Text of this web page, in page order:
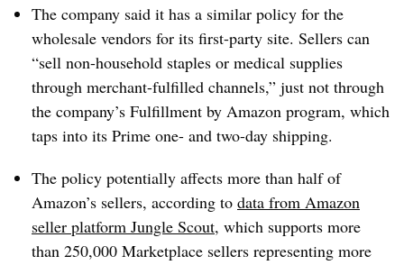
The company said it has a similar policy for the
wholesale vendors for its first-party site. Sellers can
“sell non-household staples or medical supplies
through merchant-fulfilled channels,” just not through
the company’s Fulfillment by Amazon program, which
taps into its Prime one- and two-day shipping.
The policy potentially affects more than half of
Amazon’s sellers, according to data from Amazon
seller platform Jungle Scout, which supports more
than 250,000 Marketplace sellers representing more